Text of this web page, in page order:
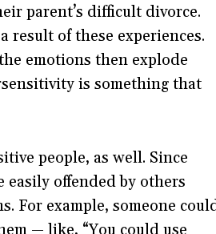
parent’s difficult divorce.
result of these experiences.
emotions then explode
is something that
people, as well. Since
easily offended by others
For example, someone
— like, “You could use